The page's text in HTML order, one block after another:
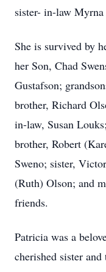
sister- in-law Myrna
She is survived by
her Son, Chad
Gustafson;
brother, Richard
in-law, Susan
brother, Robert
Sweno; sister,
(Ruth) Olson; and
friends.
Patricia was a
cherished sister